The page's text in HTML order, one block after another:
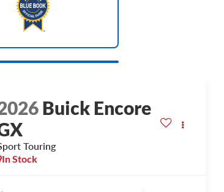
Buick Encore
Touring
In Stock